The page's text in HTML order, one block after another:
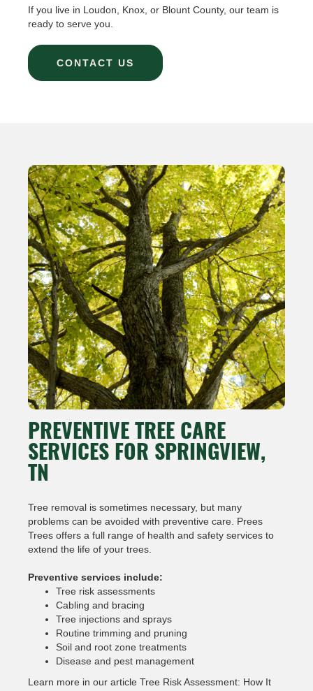
If you live in Loudon, Knox, or Blount County, our team is
ready to serve you.
CONTACT US
PREVENTIVE TREE CARE
SERVICES FOR SPRINGVIEW,
TN
Tree removal is sometimes necessary, but many
problems can be avoided with preventive care. Prees
Trees offers a full range of health and safety services to
extend the life of your trees.
Preventive services include:
Tree risk assessments
Cabling and bracing
Tree injections and sprays
Routine trimming and pruning
Soil and root zone treatments
Disease and pest management
Learn more in our article Tree Risk Assessment: How It